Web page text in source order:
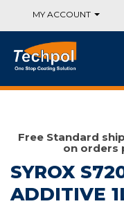
MY ACCOUNT
Free Standard
on orders
SYROX
ADDITIVE